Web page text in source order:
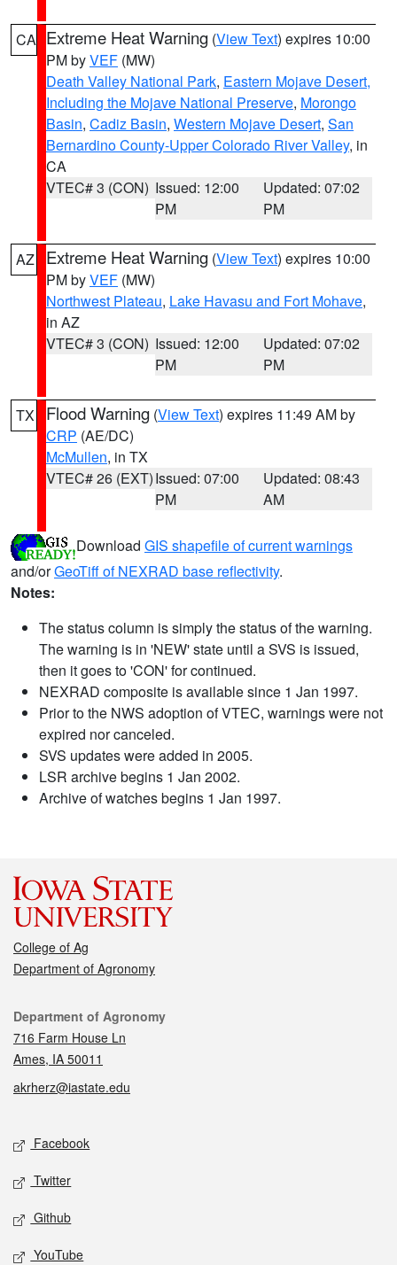
CA Extreme Heat Warning (View Text) expires 10:00
PM byVEF (MW)
Death Valley National Park, Eastern Mojave Desert,
Including the Mojave National Preserve, Morongo
Basin, Cadiz Basin, Western Mojave Desert, San
Bernardino County-Upper Colorado River Valley, in
CA
VTEC# 3 (CON) Issued: 12:00
PM
Updated: 07:02
PM
AZ Extreme Heat Warning (View Text) expires 10:00
PM byVEF (MW)
Northwest Plateau, Lake Havasu and Fort Mohave,
in AZ
VTEC# 3 (CON) Issued: 12:00
PM
Updated: 07:02
PM
TX Flood Warning (View Text) expires 11:49 AM by
CRP (AE/DC)
McMullen, in TX
VTEC# 26 (EXT)Issued: 07:00
PM
Updated: 08:43
AM
Download GIS shapefile of current warnings
and/orGeoTiff of NEXRAD base reflectivity.
Notes:
The status column is simply the status of the warning.
The warning is in 'NEW' state until a SVS is issued,
then it goes to 'CON' for continued.
NEXRAD composite is available since 1 Jan 1997.
Prior to the NWS adoption of VTEC, warnings were not
expired nor canceled.
SVS updates were added in 2005.
LSR archive begins 1 Jan 2002.
Archive of watches begins 1 Jan 1997.
College of Ag
Department of Agronomy
Contact
Department of Agronomy
716 Farm House Ln
Ames, IA 50011
akrherz@iastate.edu
Social media
Facebook
Twitter
Github
YouTube